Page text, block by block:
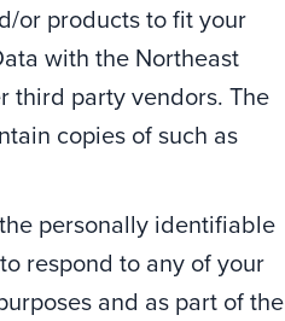
or products to fit your
with the Northeast
third party vendors. The
copies of such as
personally identifiable
respond to any of your
and as part of the